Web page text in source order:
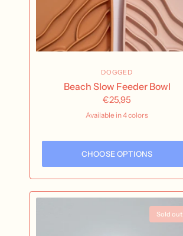
DOGGED
Beach Slow Feeder Bowl
€25,95
Available in 4 colors
CHOOSE OPTIONS
Sold out